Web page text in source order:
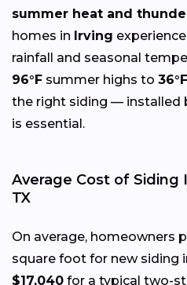
summer heat and
homes in Irving experience
rainfall and seasonal
96°F summer highs to 36°F
the right siding — installed
is essential.
Average Cost of Siding
TX
On average, homeowners
square foot for new siding
$17,040 for a typical two-